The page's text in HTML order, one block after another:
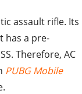
assault rifle. Its
has a pre-
Therefore, AC
PUBG Mobile